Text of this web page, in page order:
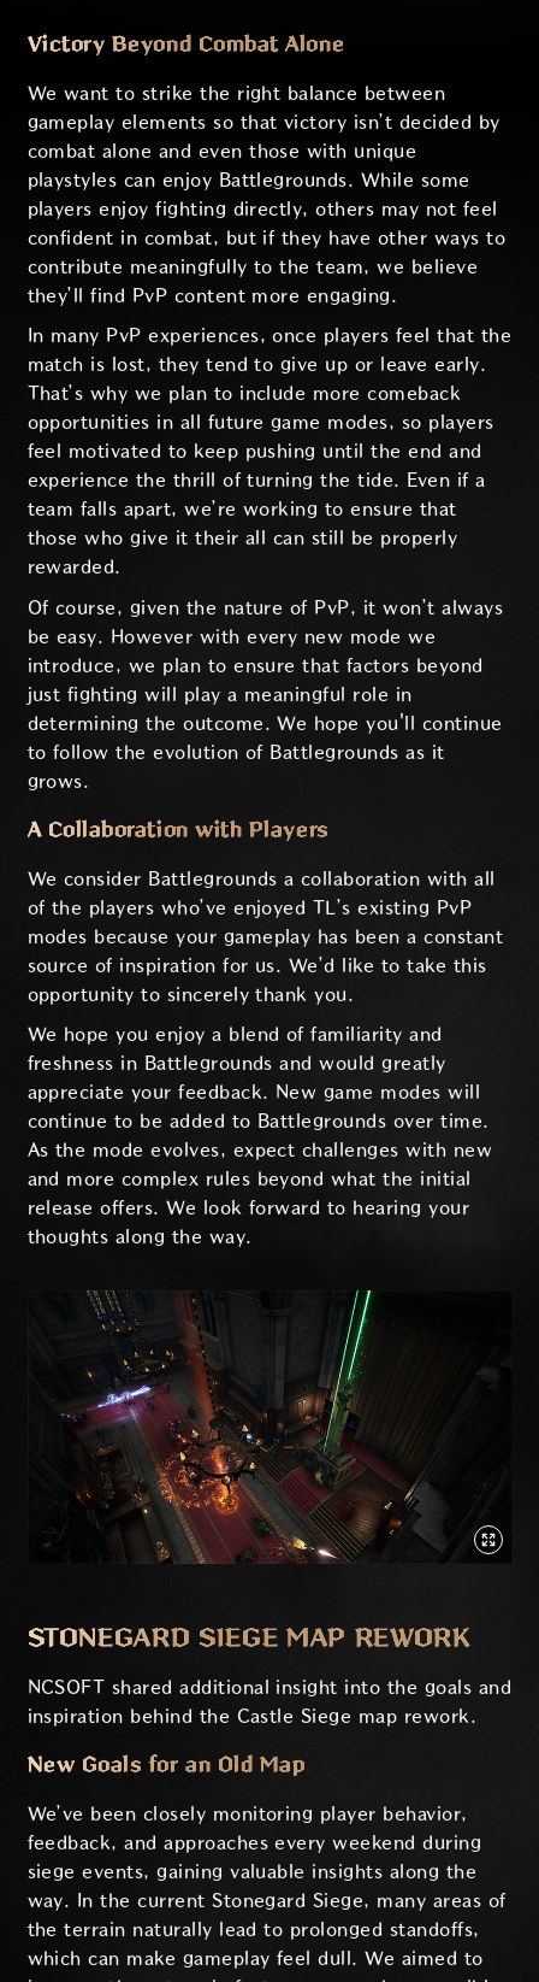
Victory Beyond Combat Alone
We want to strike the right balance between
gameplay elements so that victory isn’t decided by
combat alone and even those with unique
playstyles can enjoy Battlegrounds. While some
players enjoy fighting directly, others may not feel
confident in combat, but if they have other ways to
contribute meaningfully to the team, we believe
they’ll find PvP content more engaging.
In many PvP experiences, once players feel that the
match is lost, they tend to give up or leave early.
That’s why we plan to include more comeback
opportunities in all future game modes, so players
feel motivated to keep pushing until the end and
experience the thrill of turning the tide. Even if a
team falls apart, we’re working to ensure that
those who give it their all can still be properly
rewarded.
Of course, given the nature of PvP, it won’t always
be easy. However with every new mode we
introduce, we plan to ensure that factors beyond
just fighting will play a meaningful role in
determining the outcome. We hope you'll continue
to follow the evolution of Battlegrounds as it
grows.
A Collaboration with Players
We consider Battlegrounds a collaboration with all
of the players who’ve enjoyed TL’s existing PvP
modes because your gameplay has been a constant
source of inspiration for us. We’d like to take this
opportunity to sincerely thank you.
We hope you enjoy a blend of familiarity and
freshness in Battlegrounds and would greatly
appreciate your feedback. New game modes will
continue to be added to Battlegrounds over time.
As the mode evolves, expect challenges with new
and more complex rules beyond what the initial
release offers. We look forward to hearing your
thoughts along the way.
STONEGARD SIEGE MAP REWORK
NCSOFT shared additional insight into the goals and
inspiration behind the Castle Siege map rework.
New Goals for an Old Map
We’ve been closely monitoring player behavior,
feedback, and approaches every weekend during
siege events, gaining valuable insights along the
way. In the current Stonegard Siege, many areas of
the terrain naturally lead to prolonged standoffs,
which can make gameplay feel dull. We aimed to